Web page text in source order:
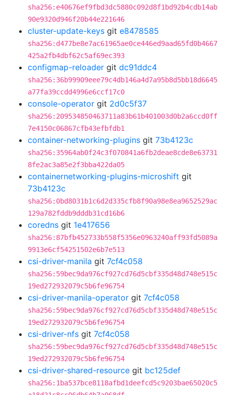
sha256:e40676ef9fbd3dc5880c092d8f1bd92b4cdb14ab
90e9320d946f20b44e221646
cluster-update-keys git e8478585
sha256:d477be8e7ac61965ae0ce446ed9aad65fd0b4667
425a2fb4dbf62c5af69ec393
configmap-reloader git dc91ddc4
sha256:36b99909eee79c4db146a4d7a95b8d5bb18d6645
a77fa39ccdd4996e6ccf17c0
console-operator git 2d0c5f37
sha256:209534850463711a83b61b401003d0b2a6ccd0ff
7e4150c06867cfb43efbfdb1
container-networking-plugins git 73b4123c
sha256:35964ab0f24c3f070841a6fb2deae8cde8e63731
8fe2ac3a85e2f3bba422da05
containernetworking-plugins-microshift git
73b4123c
sha256:0bd8031b1c6d2d335cfb8f90a98e8ea9652529ac
129a782fddb9dddb31cd16b6
coredns git 1e417656
sha256:87bfb452733b558f5356e0963240aff93fd5089a
9913e6cf54251502e6b7e513
csi-driver-manila git 7cf4c058
sha256:59bec9da976cf927cd76d5cbf335d48d748e515c
19ed272932079c5b6fe96754
csi-driver-manila-operator git 7cf4c058
sha256:59bec9da976cf927cd76d5cbf335d48d748e515c
19ed272932079c5b6fe96754
csi-driver-nfs git 7cf4c058
sha256:59bec9da976cf927cd76d5cbf335d48d748e515c
19ed272932079c5b6fe96754
csi-driver-shared-resource git bc125def
sha256:1ba537bce8118afbd1deefcd5c9203bae65020c5